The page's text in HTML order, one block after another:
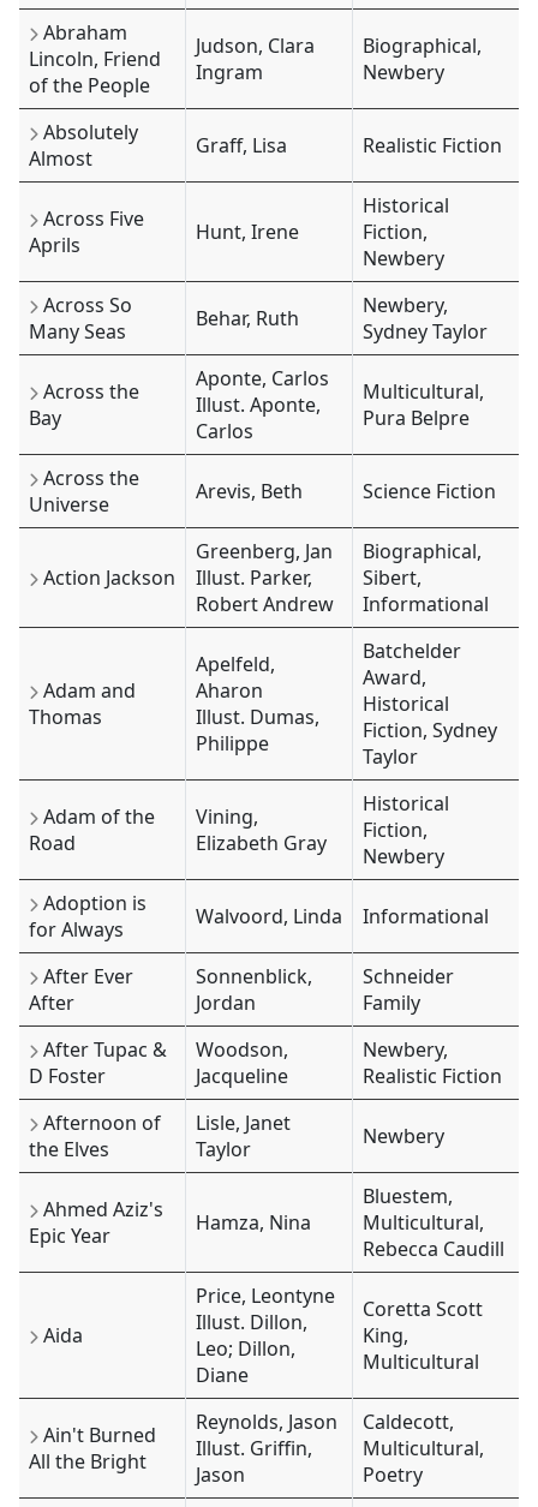
Abraham
Lincoln, Friend
of the People
Judson, Clara
Ingram
Biographical,
Newbery
Absolutely
Almost
Graff, Lisa Realistic Fiction
Across Five
Aprils
Hunt, Irene
Historical
Fiction,
Newbery
Across So
Many Seas
Behar, Ruth
Newbery,
Sydney Taylor
Across the
Bay
Aponte, Carlos
Illust. Aponte,
Carlos
Multicultural,
Pura Belpre
Across the
Universe
Arevis, Beth Science Fiction
Action Jackson
Greenberg, Jan
Illust. Parker,
Robert Andrew
Biographical,
Sibert,
Informational
Adam and
Thomas
Apelfeld,
Aharon
Illust. Dumas,
Philippe
Batchelder
Award,
Historical
Fiction, Sydney
Taylor
Adam of the
Road
Vining,
Elizabeth Gray
Historical
Fiction,
Newbery
Adoption is
for Always
Walvoord, Linda Informational
After Ever
After
Sonnenblick,
Jordan
Schneider
Family
After Tupac &
D Foster
Woodson,
Jacqueline
Newbery,
Realistic Fiction
Afternoon of
the Elves
Lisle, Janet
Taylor
Newbery
Ahmed Aziz's
Epic Year
Hamza, Nina
Bluestem,
Multicultural,
Rebecca Caudill
Aida
Price, Leontyne
Illust. Dillon,
Leo; Dillon,
Diane
Coretta Scott
King,
Multicultural
Ain't Burned
All the Bright
Reynolds, Jason
Illust. Griffin,
Jason
Caldecott,
Multicultural,
Poetry